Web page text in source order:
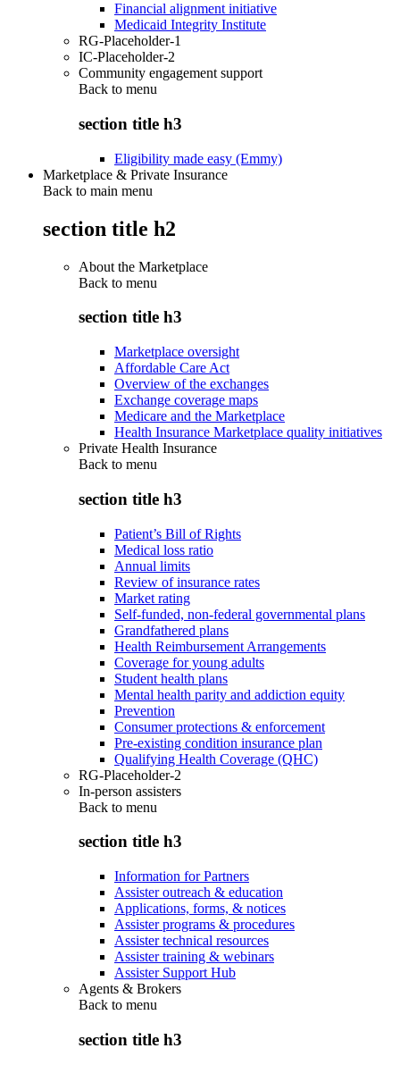
Financial alignment initiative
Medicaid Integrity Institute
RG-Placeholder-1
IC-Placeholder-2
Community engagement support
Back to menu
section title h3
Eligibility made easy (Emmy)
Marketplace & Private Insurance
Back to main menu
section title h2
About the Marketplace
Back to menu
section title h3
Marketplace oversight
Affordable Care Act
Overview of the exchanges
Exchange coverage maps
Medicare and the Marketplace
Health Insurance Marketplace quality initiatives
Private Health Insurance
Back to menu
section title h3
Patient’s Bill of Rights
Medical loss ratio
Annual limits
Review of insurance rates
Market rating
Self-funded, non-federal governmental plans
Grandfathered plans
Health Reimbursement Arrangements
Coverage for young adults
Student health plans
Mental health parity and addiction equity
Prevention
Consumer protections & enforcement
Pre-existing condition insurance plan
Qualifying Health Coverage (QHC)
RG-Placeholder-2
In-person assisters
Back to menu
section title h3
Information for Partners
Assister outreach & education
Applications, forms, & notices
Assister programs & procedures
Assister technical resources
Assister training & webinars
Assister Support Hub
Agents & Brokers
Back to menu
section title h3